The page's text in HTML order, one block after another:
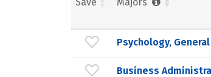
Psychology, General
Business